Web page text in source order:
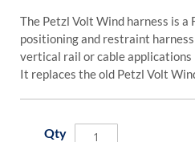
The Petzl Volt Wind harness is a
positioning and restraint
vertical rail or cable applications
It replaces the old Petzl Volt
Qty